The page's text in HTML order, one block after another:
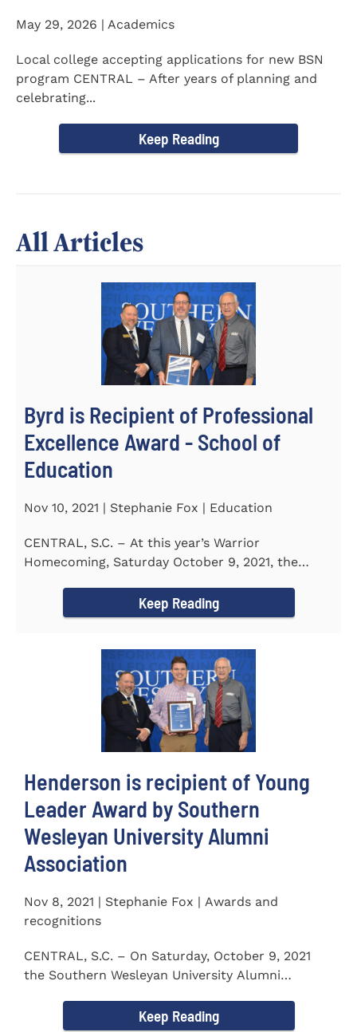
May 29, 2026 | Academics
Local college accepting applications for new BSN
program CENTRAL – After years of planning and
celebrating...
Keep Reading
All Articles
Byrd is Recipient of Professional
Excellence Award - School of
Education
Nov 10, 2021 | Stephanie Fox | Education
CENTRAL, S.C. – At this year’s Warrior
Homecoming, Saturday October 9, 2021, the
Keep Reading
Henderson is recipient of Young
Leader Award by Southern
Wesleyan University Alumni
Association
Nov 8, 2021 | Stephanie Fox | Awards and
recognitions
CENTRAL, S.C. – On Saturday, October 9, 2021
the Southern Wesleyan University Alumni
Keep Reading